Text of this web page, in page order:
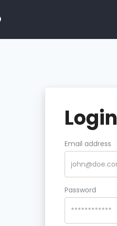
Login
Email address
Password